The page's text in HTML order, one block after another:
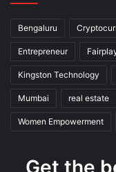
Bengaluru
Entrepreneur
Kingston Technology
Mumbai real estate
Women Empowerment
Get the